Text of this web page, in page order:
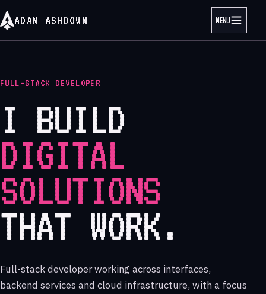
ADAM ASHDOWN MENU
FULL-STACK DEVELOPER
I BUILD
DIGITAL
SOLUTIONS
THAT WORK.
Full-stack developer working across interfaces,
backend services and cloud infrastructure, with a focus